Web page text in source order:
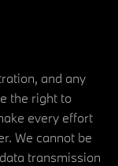
and any
the right to
every effort
We cannot be
transmission